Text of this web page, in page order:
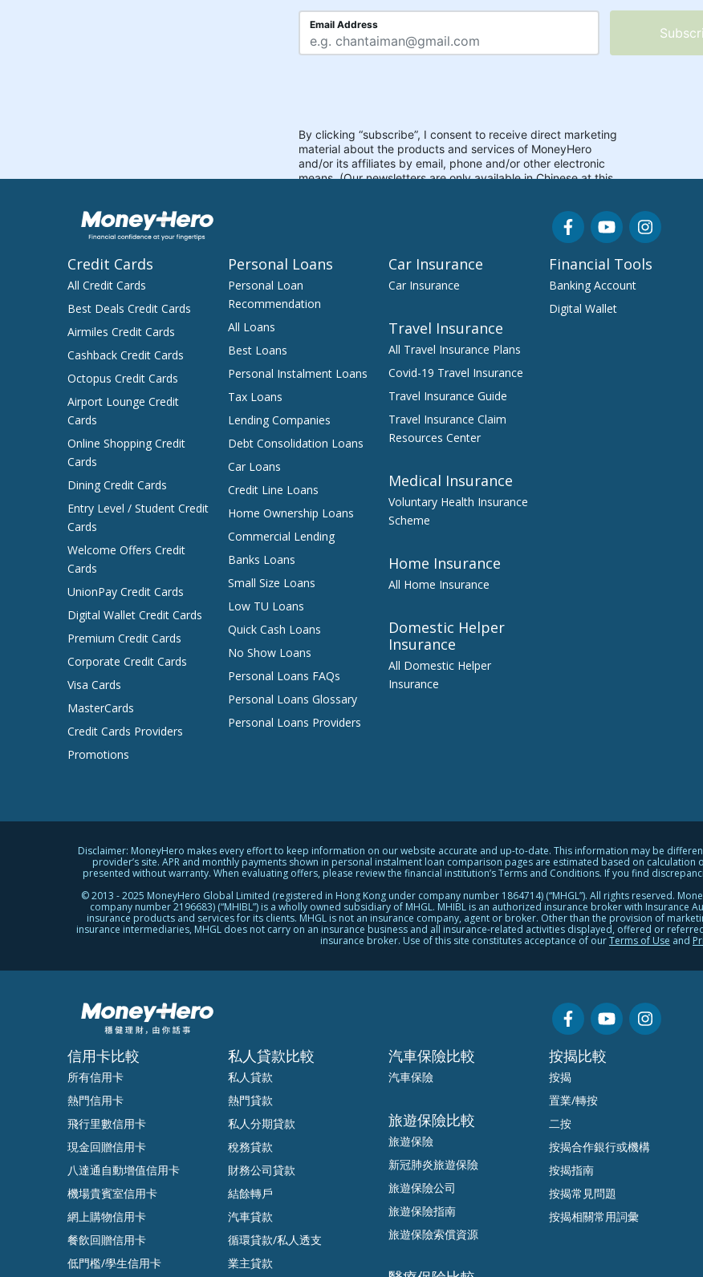
Credit Cards
All Credit Cards
Best Deals Credit Cards
Airmiles Credit Cards
Cashback Credit Cards
Octopus Credit Cards
Airport Lounge Credit
Cards
Online Shopping Credit
Cards
Dining Credit Cards
Entry Level / Student Credit
Cards
Welcome Offers Credit
Cards
UnionPay Credit Cards
Digital Wallet Credit Cards
Premium Credit Cards
Corporate Credit Cards
Visa Cards
MasterCards
Credit Cards Providers
Promotions
Personal Loans
Personal Loan
Recommendation
All Loans
Best Loans
Personal Instalment Loans
Tax Loans
Lending Companies
Debt Consolidation Loans
Car Loans
Credit Line Loans
Home Ownership Loans
Commercial Lending
Banks Loans
Small Size Loans
Low TU Loans
Quick Cash Loans
No Show Loans
Personal Loans FAQs
Personal Loans Glossary
Personal Loans Providers
Car Insurance
Car Insurance
Travel Insurance
All Travel Insurance Plans
Covid-19 Travel Insurance
Travel Insurance Guide
Travel Insurance Claim
Resources Center
Medical Insurance
Voluntary Health Insurance
Scheme
Home Insurance
All Home Insurance
Domestic Helper
Insurance
All Domestic Helper
Insurance
Financial Tools
Banking Account
Digital Wallet
Disclaimer: MoneyHero makes every effort to keep information on our website accurate and up-to-date. This information may be
provider’s site. APR and monthly payments shown in personal instalment loan comparison pages are estimated based on
presented without warranty. When evaluating offers, please review the financial institution’s Terms and Conditions. If you find
© 2013 - 2025 MoneyHero Global Limited (registered in Hong Kong under company number 1864714) (“MHGL”). All rights reserved.
company number 2196683) (“MHIBL”) is a wholly owned subsidiary of MHGL. MHIBL is an authorized insurance broker with Insurance
insurance products and services for its clients. MHGL is not an insurance company, agent or broker. Other than the provision of
insurance intermediaries, MHGL does not carry on an insurance business and all insurance-related activities displayed, offered or
insurance broker. Use of this site constitutes acceptance of ourTerms of Use and
信用卡比較
所有信用卡
熱門信用卡
飛行里數信用卡
現金回贈信用卡
八達通自動增值信用卡
機場貴賓室信用卡
網上購物信用卡
餐飲回贈信用卡
低門檻/學生信用卡
私人貸款比較
私人貸款
熱門貸款
私人分期貸款
稅務貸款
財務公司貸款
結餘轉戶
汽車貸款
循環貸款/私人透支
業主貸款
汽車保險比較
汽車保險
旅遊保險比較
旅遊保險
新冠肺炎旅遊保險
旅遊保險公司
旅遊保險指南
旅遊保險索償資源
按揭比較
按揭
置業/轉按
二按
按揭合作銀行或機構
按揭指南
按揭常見問題
按揭相關常用詞彙